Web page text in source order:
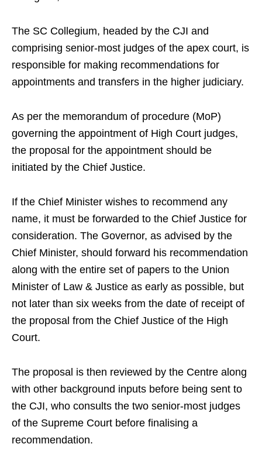
The SC Collegium, headed by the CJI and
comprising senior-most judges of the apex court, is
responsible for making recommendations for
appointments and transfers in the higher judiciary.
As per the memorandum of procedure (MoP)
governing the appointment of High Court judges,
the proposal for the appointment should be
initiated by the Chief Justice.
If the Chief Minister wishes to recommend any
name, it must be forwarded to the Chief Justice for
consideration. The Governor, as advised by the
Chief Minister, should forward his recommendation
along with the entire set of papers to the Union
Minister of Law & Justice as early as possible, but
not later than six weeks from the date of receipt of
the proposal from the Chief Justice of the High
Court.
The proposal is then reviewed by the Centre along
with other background inputs before being sent to
the CJI, who consults the two senior-most judges
of the Supreme Court before finalising a
recommendation.